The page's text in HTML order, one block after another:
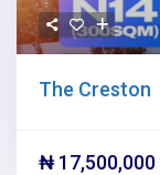
The Creston
₦ 17,500,000